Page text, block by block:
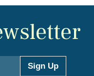
Sign Up